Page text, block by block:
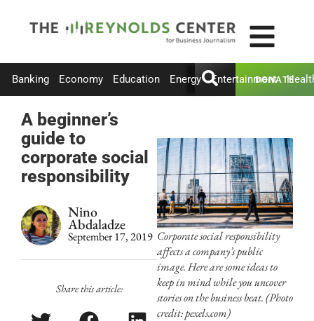
Banking Economy Education Energy Entertainment
DONATE
A beginner’s
guide to
corporate social
responsibility
Nino
Abdaladze
September 17, 2019
Share this article:
Corporate social responsibility
affects a company’s public
image. Here are some ideas to
keep in mind while you uncover
stories on the business beat. (Photo
credit: pexels.com)